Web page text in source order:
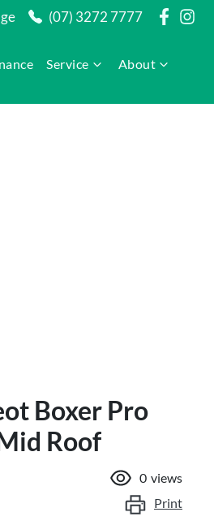
(07) 3272 7777
Service About
Boxer Pro
Roof
0 views
Print